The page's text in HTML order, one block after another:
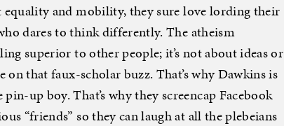
equality and mobility, they sure love lording their
dares to think differently. The atheism
superior to other people; it’s not about ideas or
on that faux-scholar buzz. That’s why Dawkins is
up boy. That’s why they screencap Facebook
“friends” so they can laugh at all the plebeians